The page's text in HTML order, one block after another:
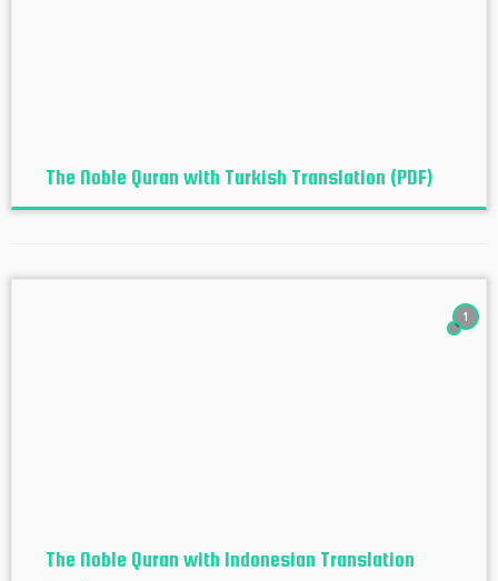
The Noble Quran with Turkish Translation (PDF)
1
The Noble Quran with Indonesian Translation